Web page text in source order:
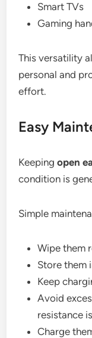
Smart TVs
Gaming
This versatility
personal and
effort.
Easy
Keepingopen
condition is
Simple
Wipe them
Store them
Keep
Avoid
resistance
Charge